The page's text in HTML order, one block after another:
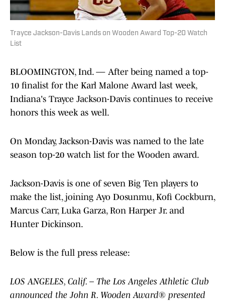
Trayce Jackson-Davis Lands on Wooden Award Top-20 Watch
List
BLOOMINGTON, Ind. — After being named a top-
10 finalist for the Karl Malone Award last week,
Indiana's Trayce Jackson-Davis continues to receive
honors this week as well.
On Monday, Jackson-Davis was named to the late
season top-20 watch list for the Wooden award.
Jackson-Davis is one of seven Big Ten players to
make the list, joining Ayo Dosunmu, Kofi Cockburn,
Marcus Carr, Luka Garza, Ron Harper Jr. and
Hunter Dickinson.
Below is the full press release:
LOS ANGELES, Calif. – The Los Angeles Athletic Club
announced the John R. Wooden Award® presented